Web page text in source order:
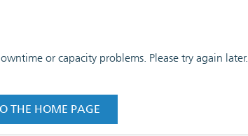
or capacity problems. Please try again later.
THE HOME PAGE